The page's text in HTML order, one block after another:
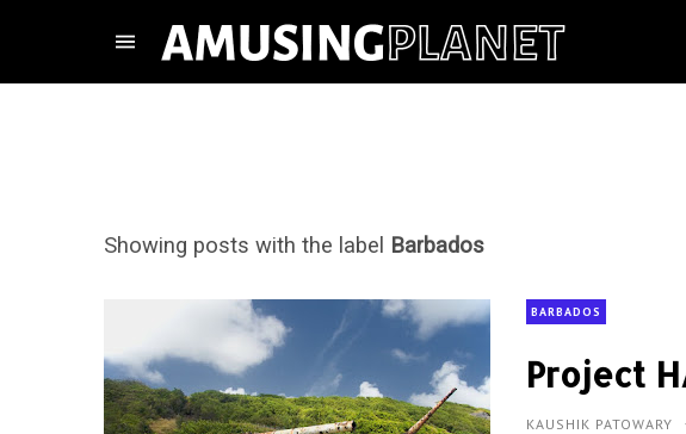
Showing posts with the label Barbados
BARBADOS
Project
KAUSHIK PATOWARY